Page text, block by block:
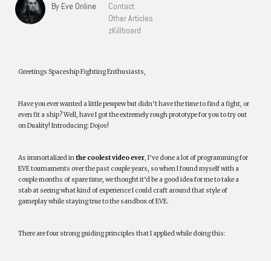
By Eve Online
Contact
Other Articles
zKillboard
Greetings Spaceship Fighting Enthusiasts,
Have you ever wanted a little pewpew but didn’t have the time to find a fight, or
even fit a ship? Well, have I got the extremely rough prototype for you to try out
on Duality! Introducing: Dojos!
As immortalized inthe coolest video ever, I’ve done a lot of programming for
EVE tournaments over the past couple years, so when I found myself with a
couple months of spare time, we thought it’d be a good idea for me to take a
stab at seeing what kind of experience I could craft around that style of
gameplay while staying true to the sandbox of EVE.
There are four strong guiding principles that I applied while doing this: